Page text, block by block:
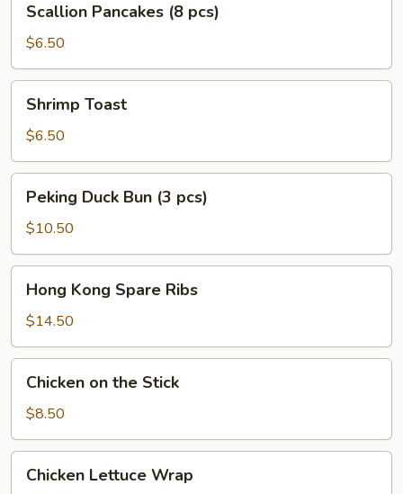
Pancakes
pcs)
Scallion Pancakes (8 pcs)
$6.50
Toast
Shrimp Toast
$6.50
Duck
Bun
(3
pcs)
Peking Duck Bun (3 pcs)
$10.50
Kong
Spare
Ribs
Hong Kong Spare Ribs
$14.50
the
Stick
Chicken on the Stick
$8.50
Lettuce
Chicken Lettuce Wrap